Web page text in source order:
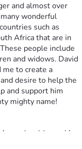
and almost over
wonderful
such as
Africa that are in
people include
and widows. David
to create a
desire to help the
and support him
mighty name!
but blessed is